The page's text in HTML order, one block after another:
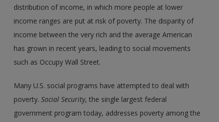
distribution of income, in which more people at lower
income ranges are put at risk of poverty. The disparity of
income between the very rich and the average American
has grown in recent years, leading to social movements
such as Occupy Wall Street.
Many U.S. social programs have attempted to deal with
poverty.Social Security, the single largest federal
government program today, addresses poverty among the